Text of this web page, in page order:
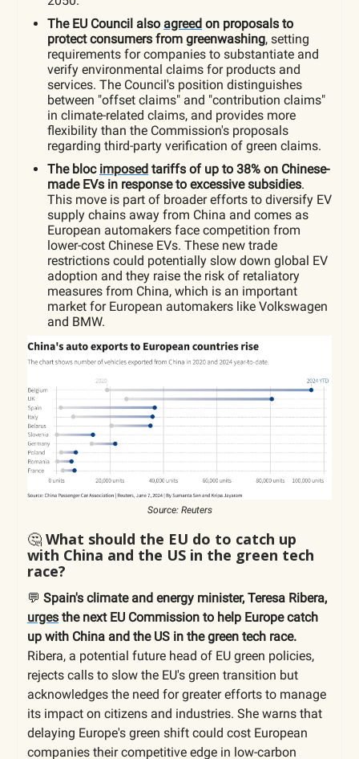
The EU Council also agreed on proposals to
protect consumers from greenwashing, setting
requirements for companies to substantiate and
verify environmental claims for products and
services. The Council's position distinguishes
between "offset claims" and "contribution claims"
in climate-related claims, and provides more
flexibility than the Commission's proposals
regarding third-party verification of green claims.
The bloc imposed tariffs of up to 38% on Chinese-
made EVs in response to excessive subsidies.
This move is part of broader efforts to diversify EV
supply chains away from China and comes as
European automakers face competition from
lower-cost Chinese EVs. These new trade
restrictions could potentially slow down global EV
adoption and they raise the risk of retaliatory
measures from China, which is an important
market for European automakers like Volkswagen
and BMW.
Source: Reuters
🤔 What should the EU do to catch up
with China and the US in the green tech
race?
💬 Spain's climate and energy minister, Teresa Ribera,
urges the next EU Commission to help Europe catch
up with China and the US in the green tech race.
Ribera, a potential future head of EU green policies,
rejects calls to slow the EU's green transition but
acknowledges the need for greater efforts to manage
its impact on citizens and industries. She warns that
delaying Europe's green shift could cost European
companies their competitive edge in low-carbon